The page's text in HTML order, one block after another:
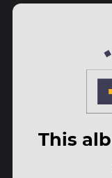
This